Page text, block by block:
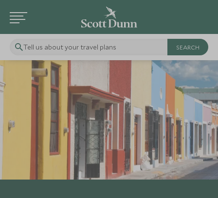
Tell us about your travel plans